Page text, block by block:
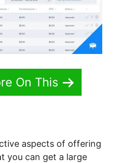
On This
aspects of offering
you can get a large